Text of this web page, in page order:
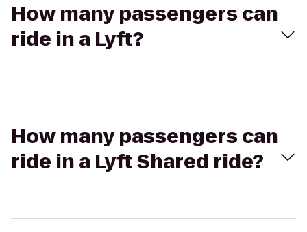
How many passengers can
ride in a Lyft?
How many passengers can
ride in a Lyft Shared ride?